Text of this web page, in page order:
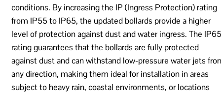
conditions. By increasing the IP (Ingress Protection) rating
from IP55 to IP65, the updated bollards provide a higher
level of protection against dust and water ingress. The IP65
rating guarantees that the bollards are fully protected
against dust and can withstand low-pressure water jets
any direction, making them ideal for installation in areas
subject to heavy rain, coastal environments, or locations